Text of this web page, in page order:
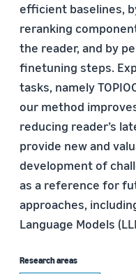
efficient baselines,
reranking
the reader, and by
finetuning steps.
tasks, namely
our method
reducing reader’s
provide new and
development of
as a reference for
approaches,
Language Models
Research areas